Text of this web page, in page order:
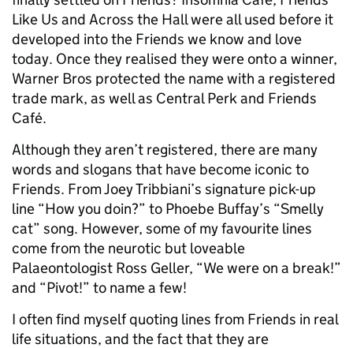
Like Us and Across the Hall were all used before it
developed into the Friends we know and love
today. Once they realised they were onto a winner,
Warner Bros protected the name with a registered
trade mark, as well as Central Perk and Friends
Café.
Although they aren’t registered, there are many
words and slogans that have become iconic to
Friends. From Joey Tribbiani’s signature pick-up
line “How you doin?” to Phoebe Buffay’s “Smelly
cat” song. However, some of my favourite lines
come from the neurotic but loveable
Palaeontologist Ross Geller, “We were on a break!”
and “Pivot!” to name a few!
I often find myself quoting lines from Friends in real
life situations, and the fact that they are